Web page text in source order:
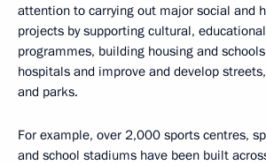
attention to carrying out major social and
projects by supporting cultural,
programmes, building housing and
hospitals and improve and develop
and parks.
For example, over 2,000 sports centres,
and school stadiums have been built